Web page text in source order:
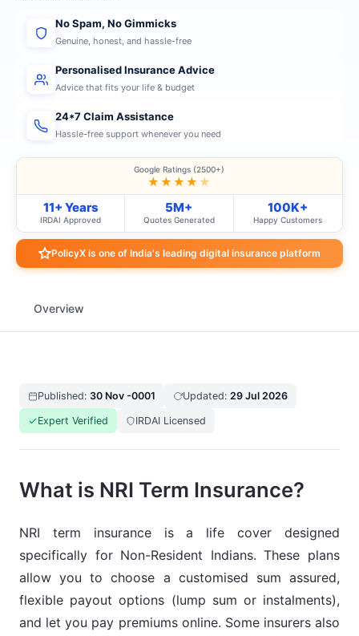
No Spam, No Gimmicks
Genuine, honest, and hassle-free
Personalised Insurance Advice
Advice that fits your life & budget
24*7 Claim Assistance
Hassle-free support whenever you need
Google Ratings (2500+)
★★★★ ★
11+ Years
IRDAI Approved
5M+
Quotes Generated
100K+
Happy Customers
PolicyX is one of India's leading digital insurance platform
Overview
Published: 30 Nov -0001 Updated: 29 Jul 2026
Expert Verified IRDAI Licensed
What is NRI Term Insurance?
NRI term insurance is a life cover designed
specifically for Non-Resident Indians. These plans
allow you to choose a customised sum assured,
flexible payout options (lump sum or instalments),
and let you pay premiums online. Some insurers also